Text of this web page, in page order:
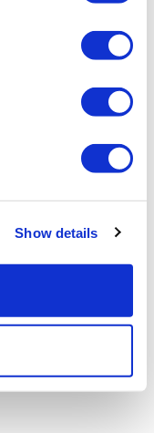
Show details